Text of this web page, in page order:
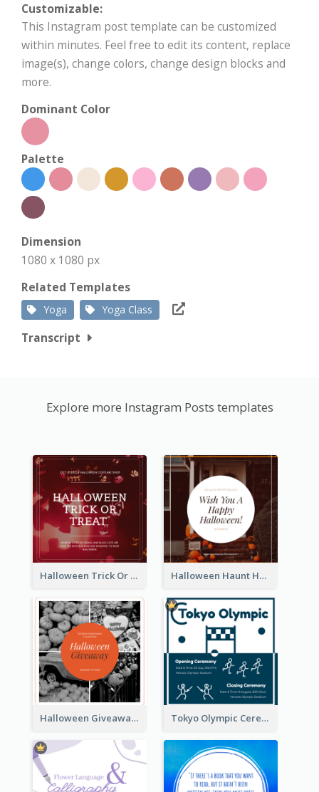
Customizable:
This Instagram post template can be customized
within minutes. Feel free to edit its content, replace
image(s), change colors, change design blocks and
more.
Dominant Color
Palette
Dimension
1080 x 1080 px
Related Templates
Yoga Yoga Class
Transcript
Explore more Instagram Posts templates
Halloween Trick Or Treat Instagram Post Halloween Haunt House Instagram Post
Halloween Giveaway Instagram Post Tokyo Olympic Ceremony Instagram Post